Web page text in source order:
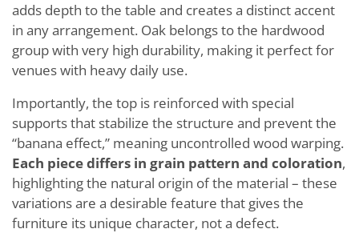
adds depth to the table and creates a distinct accent
in any arrangement. Oak belongs to the hardwood
group with very high durability, making it perfect for
venues with heavy daily use.
Importantly, the top is reinforced with special
supports that stabilize the structure and prevent the
“banana effect,” meaning uncontrolled wood warping.
Each piece differs in grain pattern and coloration,
highlighting the natural origin of the material – these
variations are a desirable feature that gives the
furniture its unique character, not a defect.